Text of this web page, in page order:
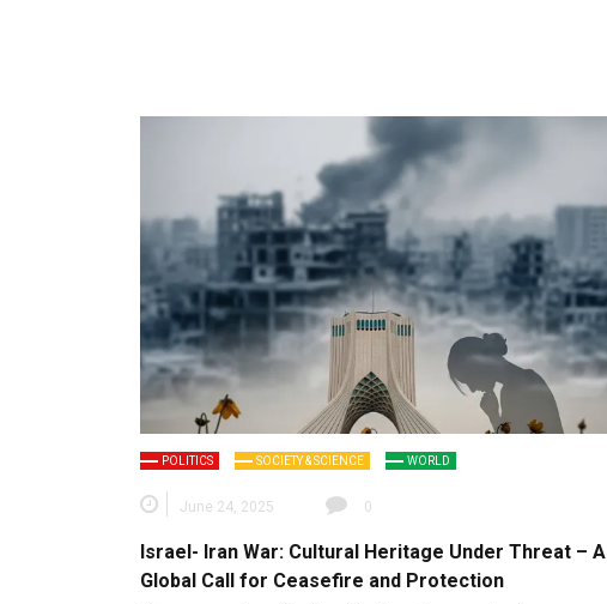
POLITICS SOCIETY & SCIENCE WORLD
June 24, 2025 0
Israel- Iran War: Cultural Heritage Under Threat – A
Global Call for Ceasefire and Protection